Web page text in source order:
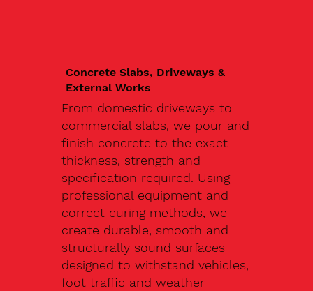
Concrete Slabs, Driveways &
External Works
From domestic driveways to
commercial slabs, we pour and
finish concrete to the exact
thickness, strength and
specification required. Using
professional equipment and
correct curing methods, we
create durable, smooth and
structurally sound surfaces
designed to withstand vehicles,
foot traffic and weather